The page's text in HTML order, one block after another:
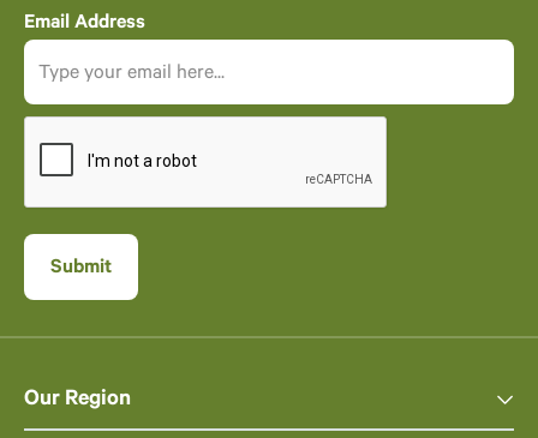
Email Address
Our Region